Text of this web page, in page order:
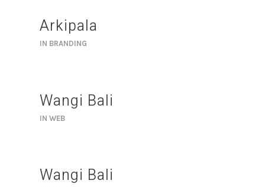
Arkipala
IN BRANDING
Wangi Bali
IN WEB
Wangi Bali